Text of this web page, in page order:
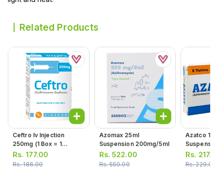
Related Products
Ceftro Iv Injection
250mg (1 Box = 1
Injection)
Rs. 177.00
Rs.186.00
Azomax 25ml
Suspension 200mg/5ml
Rs.522.00
Rs.550.00
Azatco
Rs.
Rs.229.00